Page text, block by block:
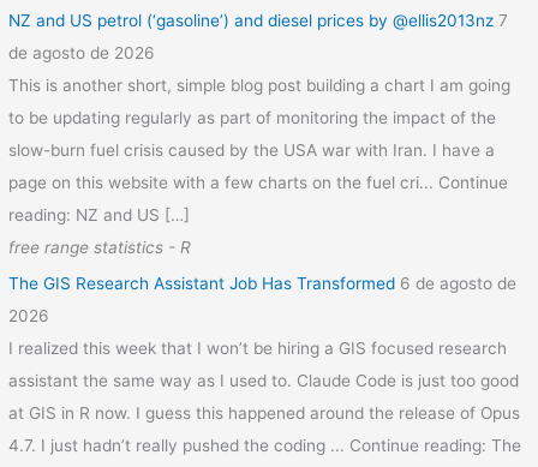
NZ and US petrol (‘gasoline’) and diesel prices by @ellis2013nz 7
de agosto de 2026
This is another short, simple blog post building a chart I am going
to be updating regularly as part of monitoring the impact of the
slow-burn fuel crisis caused by the USA war with Iran. I have a
page on this website with a few charts on the fuel cri... Continue
reading: NZ and US […]
free range statistics - R
The GIS Research Assistant Job Has Transformed 6 de agosto de
2026
I realized this week that I won’t be hiring a GIS focused research
assistant the same way as I used to. Claude Code is just too good
at GIS in R now. I guess this happened around the release of Opus
4.7. I just hadn’t really pushed the coding ... Continue reading: The